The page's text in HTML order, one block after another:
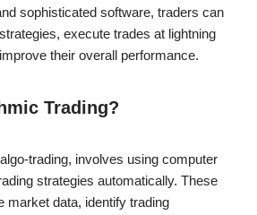
sophisticated software, traders can
execute trades at lightning
their overall performance.
Trading?
trading, involves using computer
strategies automatically. These
market data, identify trading